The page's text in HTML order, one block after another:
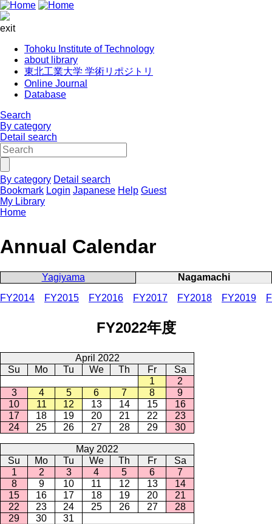
exit
Tohoku Institute of Technology
about library
東北工業大学 学術リポジトリ
Online Journal
Database
Search
By category
Detail search
By category Detail search
Bookmark Login Japanese Help Guest
My Library
Home
Annual Calendar
Yagiyama
Nagamachi
FY2014
FY2015 FY2016 FY2017 FY2018 FY2019
FY2022年度
April 2022
Su
Mo Tu We Th Fr
Sa
1
2
3
4 5 6 7 8
9
10
11 12 13 14 15
16
17
18 19 20 21 22
23
24
25 26 27 28 29 30
May 2022
Su
Mo Tu We Th Fr
Sa
1
2 3 4 5 6
7
8
9 10 11 12 13
14
15
16 17 18 19 20
21
22
23 24 25 26 27
28
29
30 31